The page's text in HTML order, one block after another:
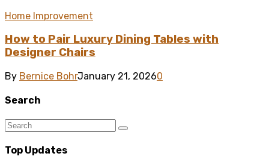
Home Improvement
How to Pair Luxury Dining Tables with
Designer Chairs
By Bernice BohrJanuary 21, 20260
Search
Top Updates